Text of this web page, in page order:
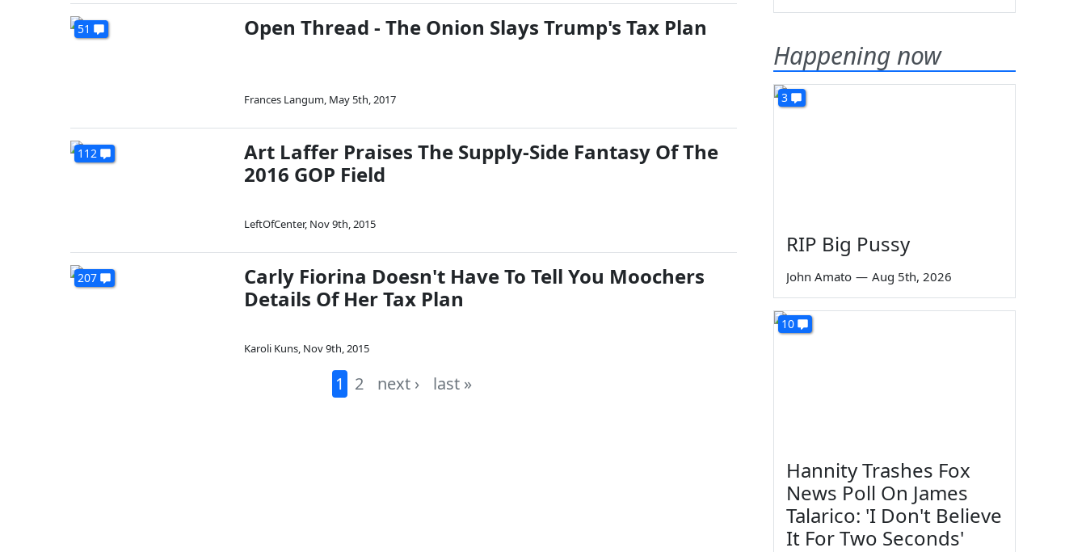
51 Open Thread - The Onion Slays Trump's Tax Plan
Frances Langum, May 5th, 2017
112
Art Laffer Praises The Supply-Side Fantasy Of The
2016 GOP Field
LeftOfCenter, Nov 9th, 2015
207
Carly Fiorina Doesn't Have To Tell You Moochers
Details Of Her Tax Plan
Karoli Kuns, Nov 9th, 2015
1 2 next › last »
Happening now
3
RIP Big Pussy
John Amato — Aug 5th, 2026
10
Hannity Trashes Fox
News Poll On James
Talarico: 'I Don't Believe
It For Two Seconds'